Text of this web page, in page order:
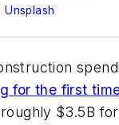
Unsplash
for the first
$3.5B